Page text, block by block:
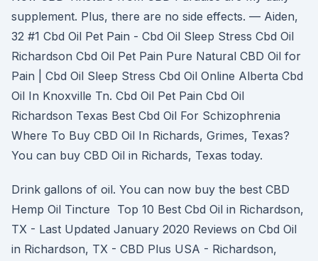
supplement. Plus, there are no side effects. — Aiden,
32 #1 Cbd Oil Pet Pain - Cbd Oil Sleep Stress Cbd Oil
Richardson Cbd Oil Pet Pain Pure Natural CBD Oil for
Pain | Cbd Oil Sleep Stress Cbd Oil Online Alberta Cbd
Oil In Knoxville Tn. Cbd Oil Pet Pain Cbd Oil
Richardson Texas Best Cbd Oil For Schizophrenia
Where To Buy CBD Oil In Richards, Grimes, Texas?
You can buy CBD Oil in Richards, Texas today.
Drink gallons of oil. You can now buy the best CBD
Hemp Oil Tincture Top 10 Best Cbd Oil in Richardson,
TX - Last Updated January 2020 Reviews on Cbd Oil
in Richardson, TX - CBD Plus USA - Richardson,